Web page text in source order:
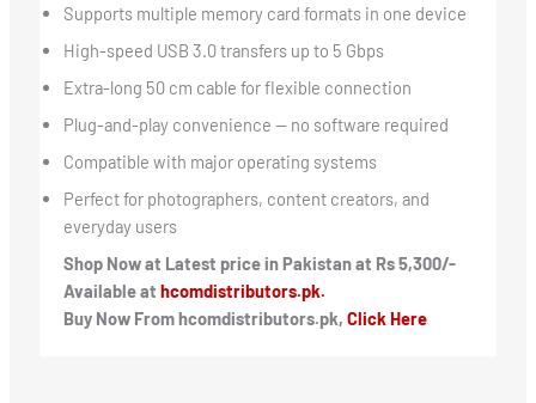
Supports multiple memory card formats in one device
High-speed USB 3.0 transfers up to 5 Gbps
Extra-long 50 cm cable for flexible connection
Plug-and-play convenience — no software required
Compatible with major operating systems
Perfect for photographers, content creators, and
everyday users
Shop Now at Latest price in Pakistan at Rs 5,300/-
Available at hcomdistributors.pk.
Buy Now From hcomdistributors.pk, Click Here